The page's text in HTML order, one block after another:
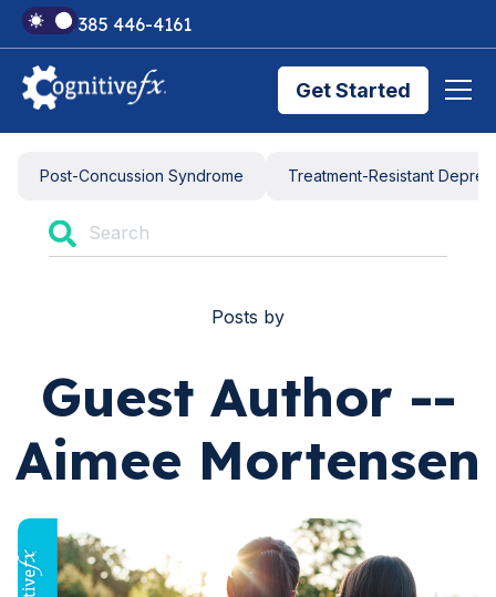
+1 385 446-4161
Get Started
Brain Injury Treatments
TMS Treatments
Symptom Trackers
Post-Concussion Syndrome Treatment-Resistant
Posts by
Guest Author --
Aimee Mortensen